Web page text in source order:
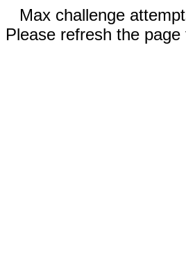
Max challenge
Please refresh the page